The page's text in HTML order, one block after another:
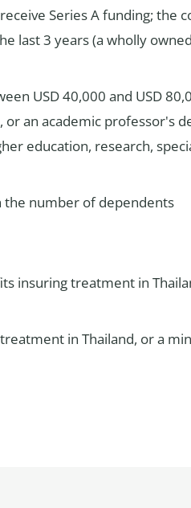
Series A funding; the
last 3 years (a wholly
USD 40,000 and USD
an academic professor's
education, research,
the number of dependents
insuring treatment in
in Thailand, or a